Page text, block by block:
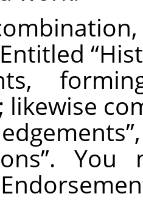
“
; likewise
”
”. You